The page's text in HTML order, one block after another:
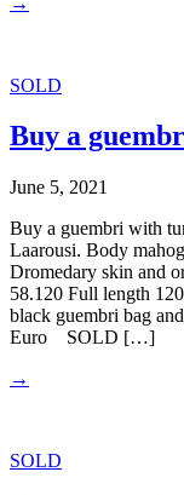
SOLD
Buy a
June 5, 2021
Buy a guembri with
Laarousi. Body
Dromedary skin and
58.120 Full length
black guembri bag
Euro SOLD […]
→
SOLD